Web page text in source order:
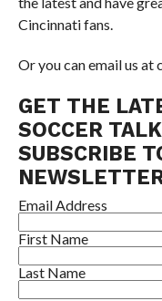
Cincinnati fans.
Or you can email us
GET THE
SOCCER
SUBSCRIBE
Email Address
First Name
Last Name